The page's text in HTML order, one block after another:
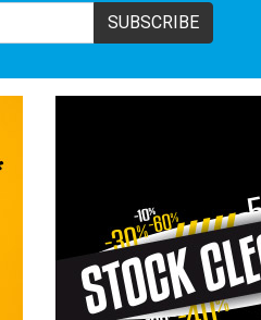
SUBSCRIBE